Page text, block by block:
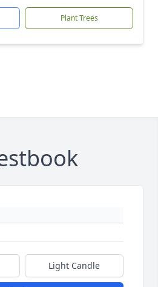
Plant Trees
Light Candle